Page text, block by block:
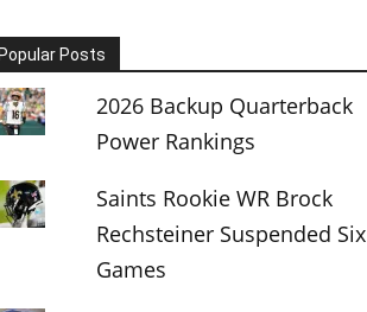
Posts
2026 Backup Quarterback
Power Rankings
Saints Rookie WR Brock
Rechsteiner Suspended Six
Games